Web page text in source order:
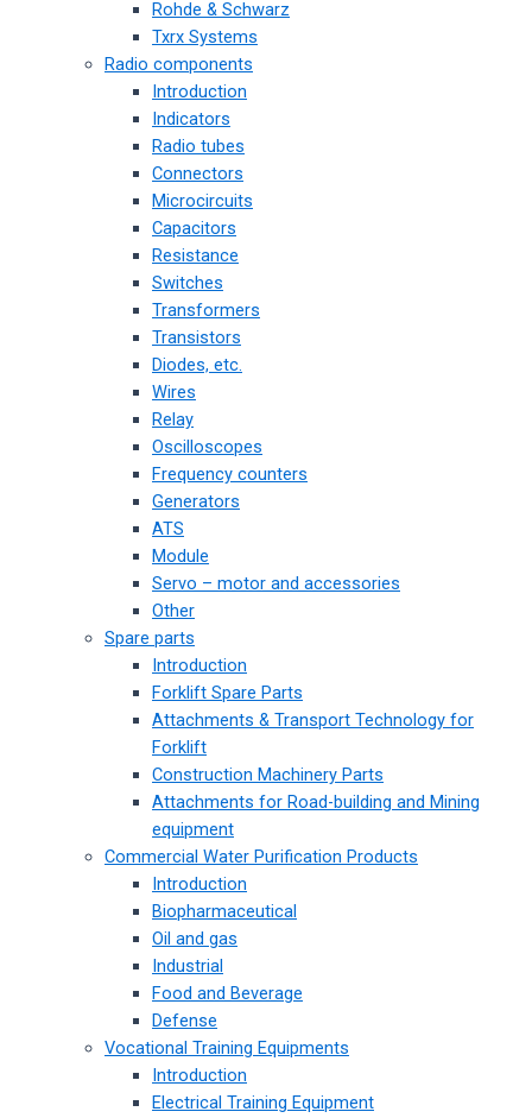
Rohde & Schwarz
Txrx Systems
Radio components
Introduction
Indicators
Radio tubes
Connectors
Microcircuits
Capacitors
Resistance
Switches
Transformers
Transistors
Diodes, etc.
Wires
Relay
Oscilloscopes
Frequency counters
Generators
ATS
Module
Servo – motor and accessories
Other
Spare parts
Introduction
Forklift Spare Parts
Attachments & Transport Technology for
Forklift
Construction Machinery Parts
Attachments for Road-building and Mining
equipment
Commercial Water Purification Products
Introduction
Biopharmaceutical
Oil and gas
Industrial
Food and Beverage
Defense
Vocational Training Equipments
Introduction
Electrical Training Equipment